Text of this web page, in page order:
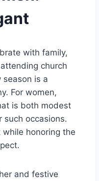
with family,
church
season is a
For women,
is both modest
such occasions.
honoring the
and festive